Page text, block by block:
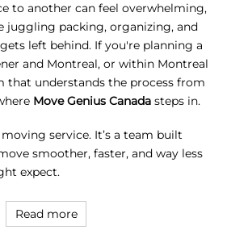
to another can feel overwhelming,
juggling packing, organizing, and
left behind. If you're planning a
and Montreal, or within Montreal
that understands the process from
Move Genius Canada steps in.
service. It’s a team built
smoother, faster, and way less
expect.
Read more